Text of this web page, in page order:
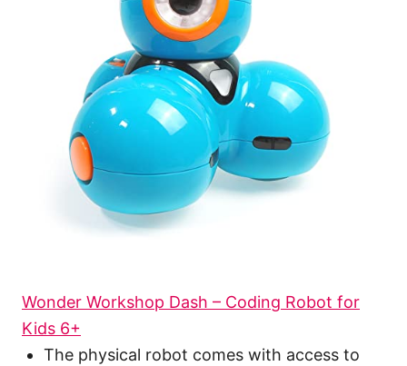
Wonder Workshop Dash – Coding Robot for
Kids 6+
The physical robot comes with access to